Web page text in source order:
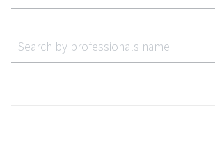
Accounting Audit Inspection